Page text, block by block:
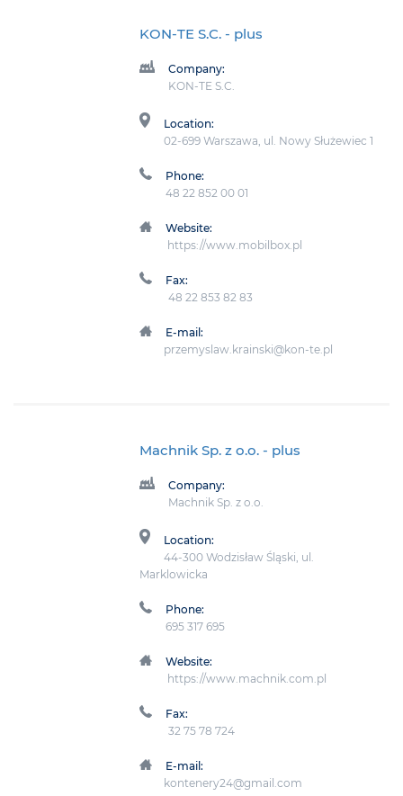
KON-TE S.C. - plus
Company:
KON-TE S.C.
Location:
02-699 Warszawa, ul. Nowy Służewiec 1
Phone:
48 22 852 00 01
Website:
https://www.mobilbox.pl
Fax:
48 22 853 82 83
E-mail:
przemyslaw.krainski@kon-te.pl
Machnik Sp. z o.o. - plus
Company:
Machnik Sp. z o.o.
Location:
44-300 Wodzisław Śląski, ul.
Marklowicka
Phone:
695 317 695
Website:
https://www.machnik.com.pl
Fax:
32 75 78 724
E-mail:
kontenery24@gmail.com